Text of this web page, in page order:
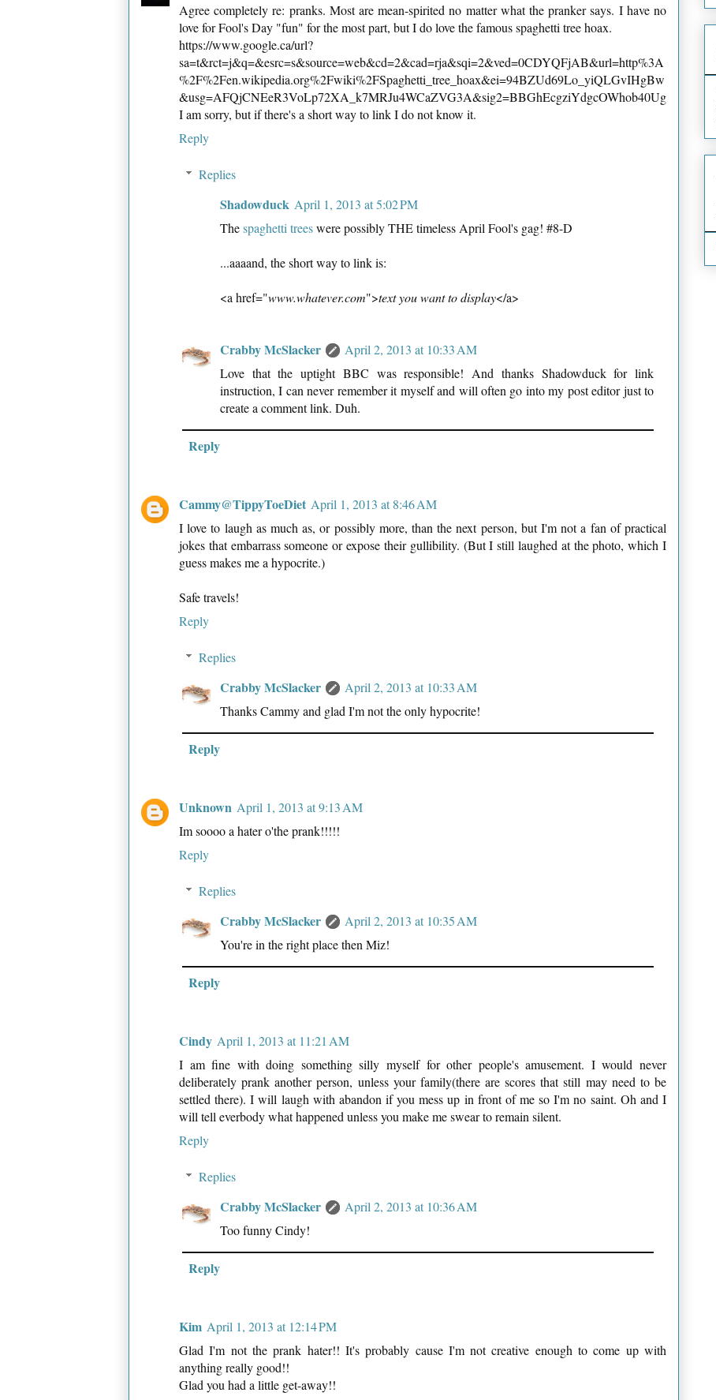
Agree completely re: pranks. Most are mean-spirited no matter what the pranker says. I have no
love for Fool's Day "fun" for the most part, but I do love the famous spaghetti tree hoax.
https://www.google.ca/url?
sa=t&rct=j&q=&esrc=s&source=web&cd=2&cad=rja&sqi=2&ved=0CDYQFjAB&url=http%3A
%2F%2Fen.wikipedia.org%2Fwiki%2FSpaghetti_tree_hoax&ei=94BZUd69Lo_yiQLGvIHgBw
&usg=AFQjCNEeR3VoLp72XA_k7MRJu4WCaZVG3A&sig2=BBGhEcgziYdgcOWhob40Ug
I am sorry, but if there's a short way to link I do not know it.
Reply
Replies
Shadowduck April 1, 2013 at 5:02 PM
Thespaghetti treeswere possibly THE timeless April Fool's gag! #8-D
...aaaand, the short way to link is:
<a href="www.whatever.com">text you want to display</a>
Crabby McSlacker
April 2, 2013 at 10:33 AM
Love that the uptight BBC was responsible! And thanks Shadowduck for link
instruction, I can never remember it myself and will often go into my post editor just to
create a comment link. Duh.
Reply
Cammy@TippyToeDiet April 1, 2013 at 8:46 AM
I love to laugh as much as, or possibly more, than the next person, but I'm not a fan of practical
jokes that embarrass someone or expose their gullibility. (But I still laughed at the photo, which I
guess makes me a hypocrite.)
Safe travels!
Reply
Replies
Crabby McSlacker
April 2, 2013 at 10:33 AM
Thanks Cammy and glad I'm not the only hypocrite!
Reply
Unknown April 1, 2013 at 9:13 AM
Im soooo a hater o'the prank!!!!!
Reply
Replies
Crabby McSlacker
April 2, 2013 at 10:35 AM
You're in the right place then Miz!
Reply
Cindy April 1, 2013 at 11:21 AM
I am fine with doing something silly myself for other people's amusement. I would never
deliberately prank another person, unless your family(there are scores that still may need to be
settled there). I will laugh with abandon if you mess up in front of me so I'm no saint. Oh and I
will tell everbody what happened unless you make me swear to remain silent.
Reply
Replies
Crabby McSlacker
April 2, 2013 at 10:36 AM
Too funny Cindy!
Reply
Kim April 1, 2013 at 12:14 PM
Glad I'm not the prank hater!! It's probably cause I'm not creative enough to come up with
anything really good!!
Glad you had a little get-away!!